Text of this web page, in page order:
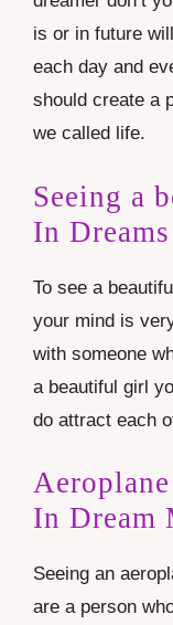
is or in future
each day and
should create a
we called life.
Seeing a
In Dreams
To see a
your mind is
with someone
a beautiful girl
do attract each
In Dream
Seeing an
are a person